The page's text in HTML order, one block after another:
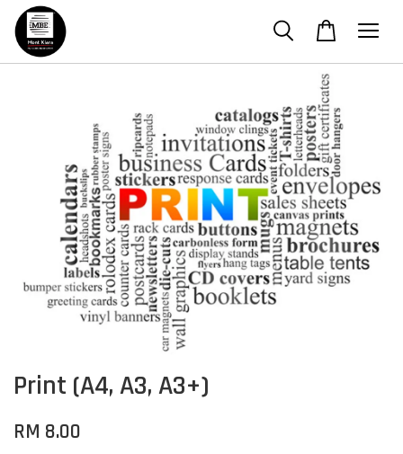
Print (A4, A3, A3+)
RM 8.00